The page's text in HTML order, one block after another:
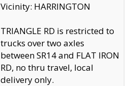
Vicinity: HARRINGTON
TRIANGLE RD is restricted to
trucks over two axles
between SR14 and FLAT IRON
RD, no thru travel, local
delivery only.